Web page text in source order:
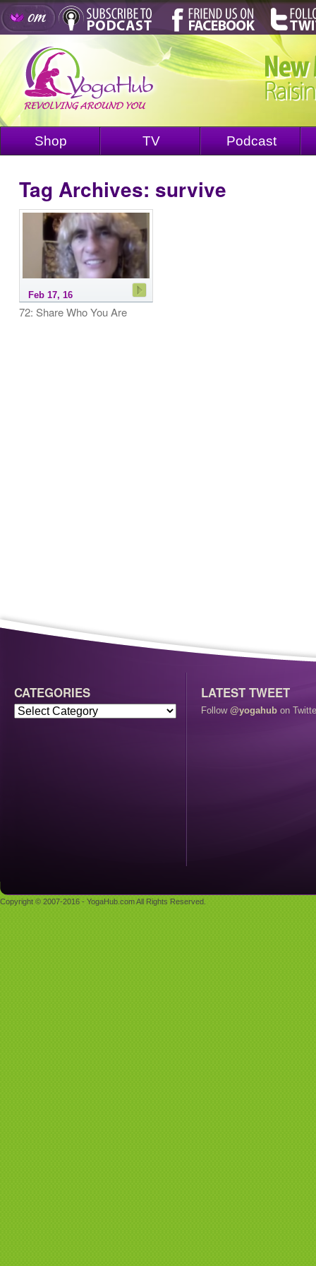
Shop TV Podcast
Tag Archives: survive
Feb 17, 16
72: Share Who You Are
CATEGORIES LATEST TWEET
Follow @yogahub on
Copyright © 2007-2016 - YogaHub.com All Rights Reserved.